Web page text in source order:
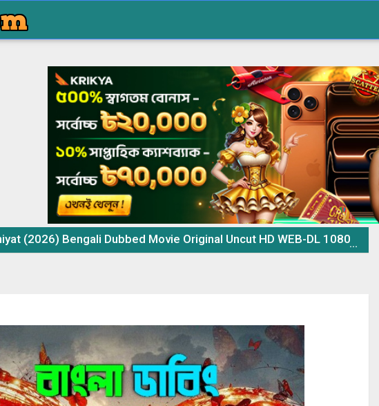
Bengali Dubbed Movie Original Uncut HD WEB-DL 1080p 720p 480p Download & Watch Online